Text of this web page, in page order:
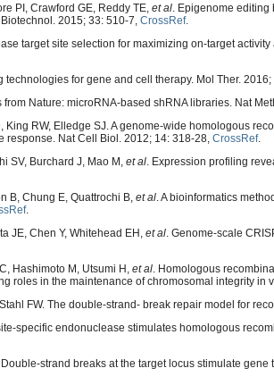
PI, Crawford GE, Reddy TE, et al . Epigenome
2015; 33: 510-7, CrossRef.
target site selection for maximizing on-target
for gene and cell therapy. Mol Ther. 2016;
Nature: microRNA-based shRNA libraries. Nat
King RW, Elledge SJ. A genome-wide homologous
response. Nat Cell Biol. 2012; 14: 318-28, CrossRef.
SV, Burchard J, Mao M, et al . Expression profiling
B, Chung E, Quattrochi B, et al . A bioinformatics
.
JE, Chen Y, Whitehead EH, et al . Genome-scale
Hashimoto M, Utsumi H, et al . Homologous
roles in the maintenance of chromosomal integrity in
FW. The double-strand- break repair model for
specific endonuclease stimulates homologous
strand breaks at the target locus stimulate